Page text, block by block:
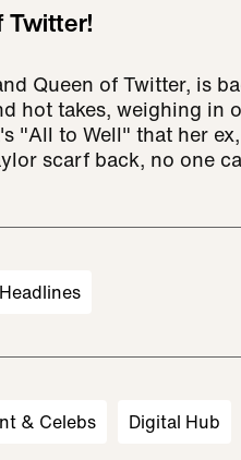
Twitter!
Queen of Twitter, is
hot takes, weighing in
"All to Well" that her
scarf back, no one
Headlines
& Celebs Digital Hub